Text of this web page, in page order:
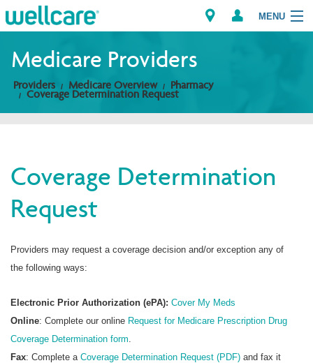
MENU
Explore Plans
Providers
Brokers
Medicare Providers
Providers Medicare Overview Pharmacy
Coverage Determination Request
Coverage Determination
Request
Providers may request a coverage decision and/or exception any of
the following ways:
Electronic Prior Authorization (ePA): Cover My Meds
Online: Complete our online Request for Medicare Prescription Drug
Coverage Determination form
Fax: Complete a Coverage Determination Request (PDF) and fax it